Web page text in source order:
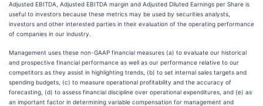
Adjusted EBITDA, Adjusted EBITDA margin and Adjusted Diluted Earnings per Share is
useful to investors because these metrics may be used by securities analysts,
investors and other interested parties in their evaluation of the operating performance
of companies in our industry.
Management uses these non-GAAP financial measures (a) to evaluate our historical
and prospective financial performance as well as our performance relative to our
competitors as they assist in highlighting trends, (b) to set internal sales targets and
spending budgets, (c) to measure operational profitability and the accuracy of
forecasting, (d) to assess financial discipline over operational expenditures, and (e) as
an important factor in determining variable compensation for management and